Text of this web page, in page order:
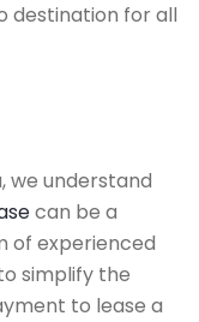
destination for all
we understand
can be a
of experienced
simplify the
to lease a